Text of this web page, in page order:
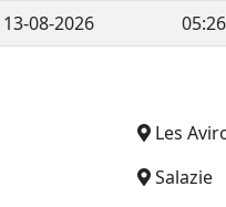
13-08-2026 05:26
Les
Salazie